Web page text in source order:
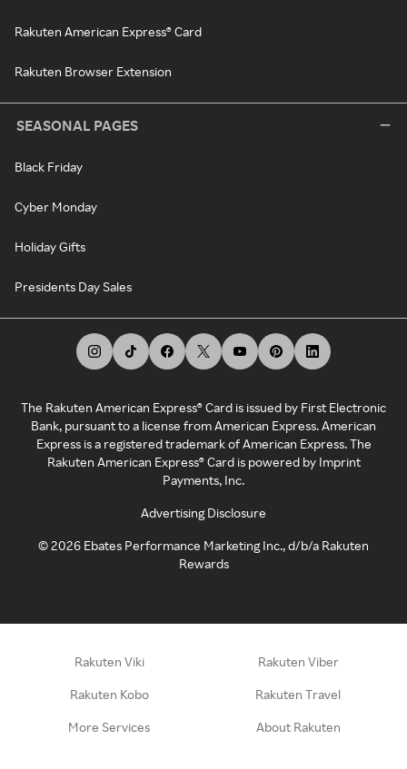
Rakuten American Express® Card
Rakuten Browser Extension
SEASONAL PAGES
Black Friday
Cyber Monday
Holiday Gifts
Presidents Day Sales
The Rakuten American Express® Card is issued by First Electronic
Bank, pursuant to a license from American Express. American
Express is a registered trademark of American Express. The
Rakuten American Express® Card is powered by Imprint
Payments, Inc.
Advertising Disclosure
©2026 Ebates Performance Marketing Inc., d/b/a Rakuten
Rewards
Rakuten Viki Rakuten Viber
Rakuten Kobo Rakuten Travel
More Services About Rakuten